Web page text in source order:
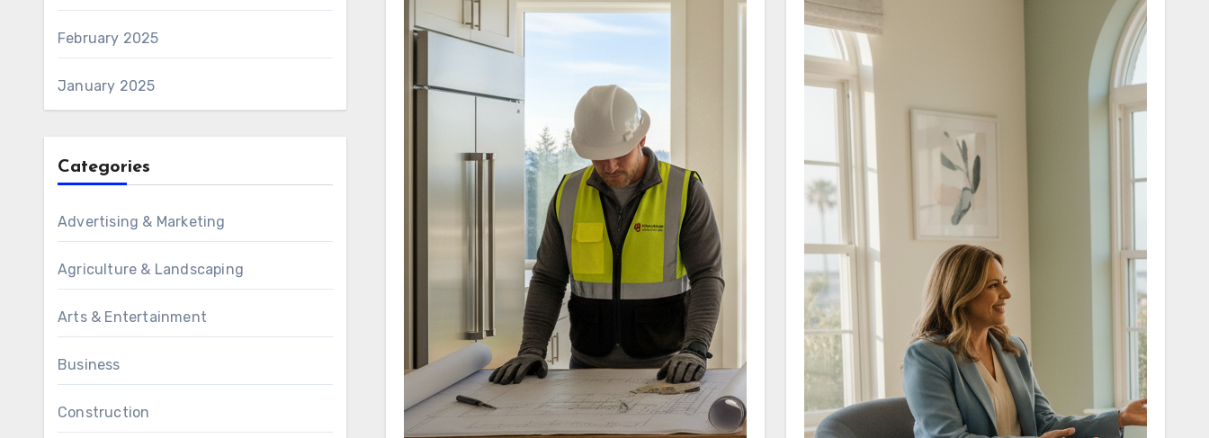
February 2025
January 2025
Categories
Advertising & Marketing
Agriculture & Landscaping
Arts & Entertainment
Business
Construction